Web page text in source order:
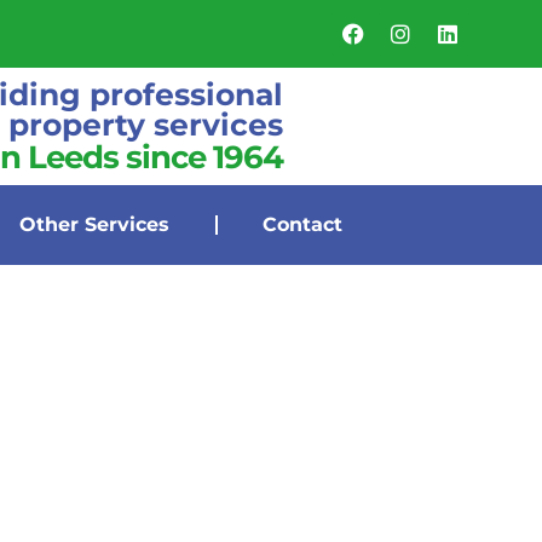
professional
property services
Leeds since 1964
Other Services Contact